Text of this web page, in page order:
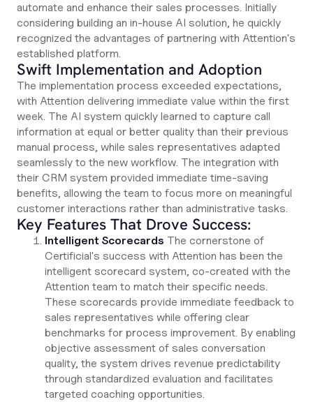
automate and enhance their sales processes. Initially
considering building an in-house AI solution, he quickly
recognized the advantages of partnering with Attention's
established platform.
Swift Implementation and Adoption
The implementation process exceeded expectations,
with Attention delivering immediate value within the first
week. The AI system quickly learned to capture call
information at equal or better quality than their previous
manual process, while sales representatives adapted
seamlessly to the new workflow. The integration with
their CRM system provided immediate time-saving
benefits, allowing the team to focus more on meaningful
customer interactions rather than administrative tasks.
Key Features That Drove Success:
Intelligent Scorecards The cornerstone of
Certificial's success with Attention has been the
intelligent scorecard system, co-created with the
Attention team to match their specific needs.
These scorecards provide immediate feedback to
sales representatives while offering clear
benchmarks for process improvement. By enabling
objective assessment of sales conversation
quality, the system drives revenue predictability
through standardized evaluation and facilitates
targeted coaching opportunities.